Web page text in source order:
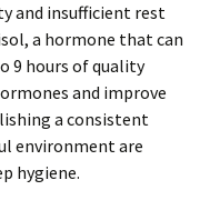
and insufficient rest
a hormone that can
9 hours of quality
and improve
a consistent
environment are
hygiene.